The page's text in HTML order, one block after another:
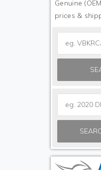
Genuine
prices &